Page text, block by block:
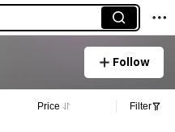
Follow
Price Filter